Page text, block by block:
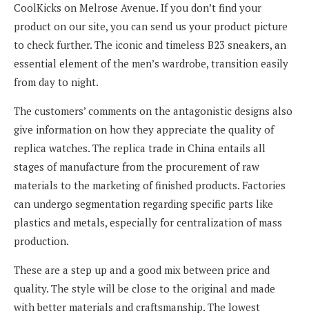
CoolKicks on Melrose Avenue. If you don’t find your
product on our site, you can send us your product picture
to check further. The iconic and timeless B23 sneakers, an
essential element of the men’s wardrobe, transition easily
from day to night.
The customers’ comments on the antagonistic designs also
give information on how they appreciate the quality of
replica watches. The replica trade in China entails all
stages of manufacture from the procurement of raw
materials to the marketing of finished products. Factories
can undergo segmentation regarding specific parts like
plastics and metals, especially for centralization of mass
production.
These are a step up and a good mix between price and
quality. The style will be close to the original and made
with better materials and craftsmanship. The lowest